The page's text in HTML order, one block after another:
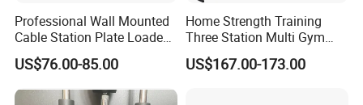
Professional Wall Mounted
Cable Station Plate Loaded
Pulley System for Home
Gym
US$76.00-85.00
Home Strength Training
Three Station Multi Gym
Equipment Fitness
Equipment Gym Club
US$167.00-173.00